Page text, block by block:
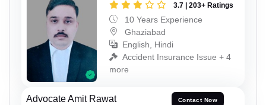
3.7 | 203+ Ratings
10 Years Experience
Ghaziabad
English, Hindi
Accident Insurance Issue + 4
more
Advocate Amit Rawat Contact Now